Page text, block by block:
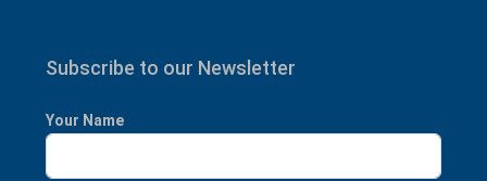
Subscribe to our Newsletter
Your Name